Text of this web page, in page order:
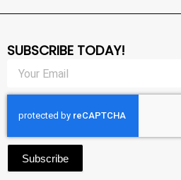
SUBSCRIBE TODAY!
Subscribe